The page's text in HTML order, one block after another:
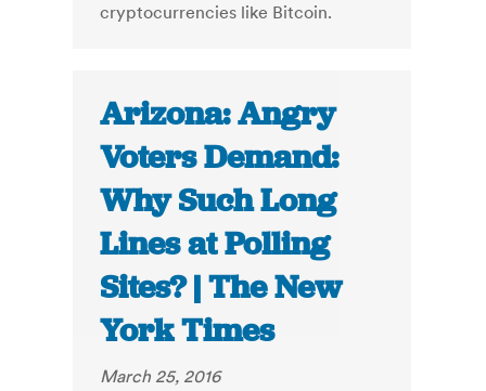
cryptocurrencies like Bitcoin.
Arizona: Angry
Voters Demand:
Why Such Long
Lines at Polling
Sites? | The New
York Times
March 25, 2016